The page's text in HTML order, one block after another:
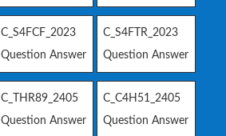
C_S4FCF_2023
Question Answer
C_S4FTR_2023
Question Answer
C_THR89_2405
Question Answer
C_C4H51_2405
Question Answer